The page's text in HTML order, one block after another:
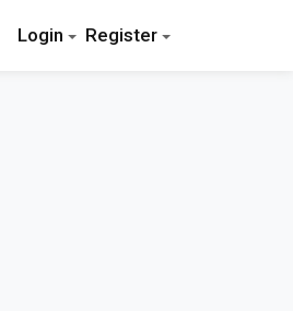
Login Register